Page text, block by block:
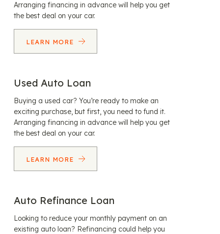
Arranging financing in advance will help you get
the best deal on your car.
LEARN MORE
Used Auto Loan
Buying a used car? You’re ready to make an
exciting purchase, but first, you need to fund it.
Arranging financing in advance will help you get
the best deal on your car.
LEARN MORE
Auto Refinance Loan
Looking to reduce your monthly payment on an
existing auto loan? Refinancing could help you